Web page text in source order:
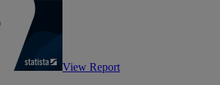
View Report